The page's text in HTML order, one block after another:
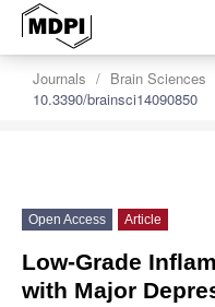
Journals Brain Sciences
10.3390/brainsci14090850
Open Access Article
Low-Grade
with Major